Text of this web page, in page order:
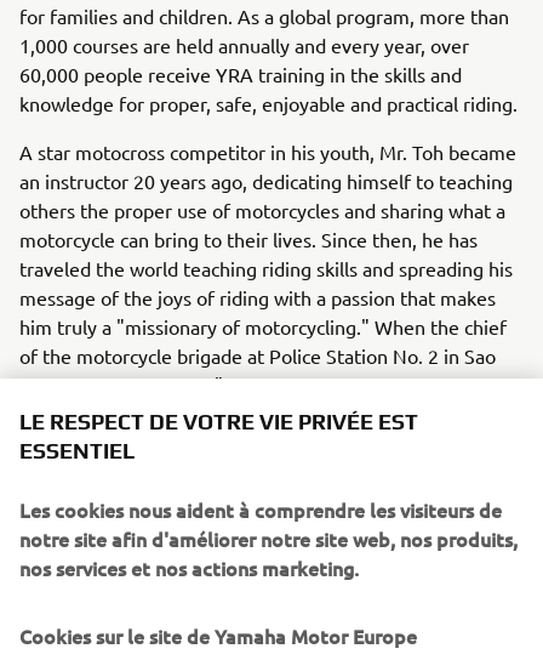
for families and children. As a global program, more than
1,000 courses are held annually and every year, over
60,000 people receive YRA training in the skills and
knowledge for proper, safe, enjoyable and practical riding.
A star motocross competitor in his youth, Mr. Toh became
an instructor 20 years ago, dedicating himself to teaching
others the proper use of motorcycles and sharing what a
motorcycle can bring to their lives. Since then, he has
traveled the world teaching riding skills and spreading his
message of the joys of riding with a passion that makes
him truly a "missionary of motorcycling." When the chief
of the motorcycle brigade at Police Station No. 2 in Sao
Paulo smiled and said, "This training our officers have
received from Mr. Toh today is something they will surely
be able to apply in the field tomorrow," he spoke with
by Mr. Toh in the past.
©Yamaha Motor Europe N.V. / Yamaha Motor Co., Ltd.
LE RESPECT DE VOTRE VIE PRIVÉE EST
ESSENTIEL
Les cookies nous aident à comprendre les visiteurs de
notre site afin d'améliorer notre site web, nos produits,
nos services et nos actions marketing.
Cookies sur le site de Yamaha Motor Europe